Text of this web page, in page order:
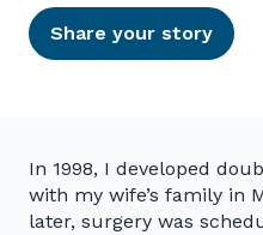
Share your story
In 1998, I developed
with my wife’s family in
later, surgery was